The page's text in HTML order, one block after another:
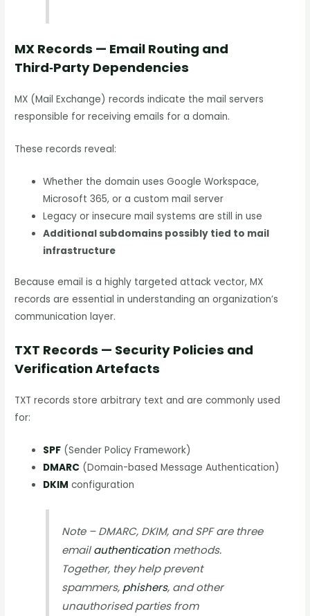
MX Records — Email Routing and
Third‑Party Dependencies
MX (Mail Exchange) records indicate the mail servers
responsible for receiving emails for a domain.
These records reveal:
Whether the domain uses Google Workspace,
Microsoft 365, or a custom mail server
Legacy or insecure mail systems are still in use
Additional subdomains possibly tied to mail
infrastructure
Because email is a highly targeted attack vector, MX
records are essential in understanding an organization’s
communication layer.
TXT Records — Security Policies and
Verification Artefacts
TXT records store arbitrary text and are commonly used
for:
SPF (Sender Policy Framework)
DMARC (Domain-based Message Authentication)
DKIM configuration
Note – DMARC, DKIM, and SPF are three
emailauthentication methods.
Together, they help prevent
spammers, phishers, and other
unauthorised parties from